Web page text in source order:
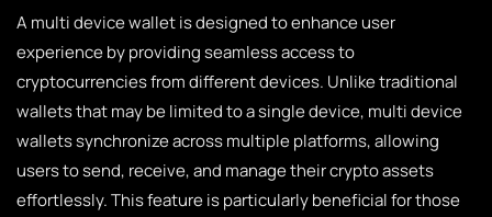
A multi device wallet is designed to enhance user
experience by providing seamless access to
cryptocurrencies from different devices. Unlike traditional
wallets that may be limited to a single device, multi device
wallets synchronize across multiple platforms, allowing
users to send, receive, and manage their crypto assets
effortlessly. This feature is particularly beneficial for those